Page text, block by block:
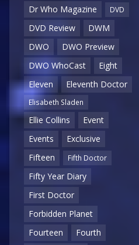
Dr Who Magazine
DVD
DVD Review
DWM
DWO
DWO Preview
DWO WhoCast
Eight
Eleven
Eleventh Doctor
Elisabeth Sladen
Ellie Collins
Event
Events
Exclusive
Fifteen
Fifth Doctor
Fifty Year Diary
First Doctor
Forbidden Planet
Fourteen
Fourth